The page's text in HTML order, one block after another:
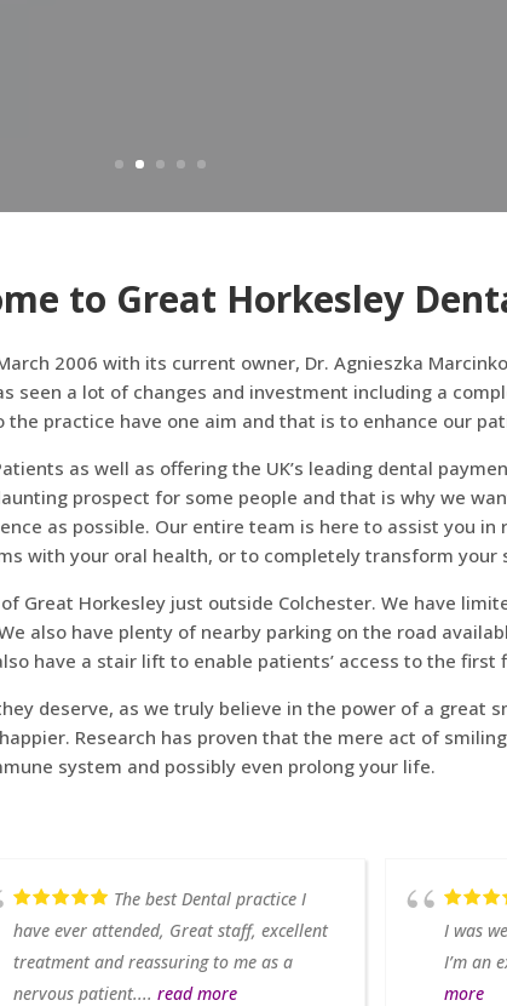
to Great Horkesley
2006 with its current owner, Dr. Agnieszka
seen a lot of changes and investment including a
practice have one aim and that is to enhance our
as well as offering the UK’s leading dental
prospect for some people and that is why we
as possible. Our entire team is here to assist you
with your oral health, or to completely transform your
Great Horkesley just outside Colchester. We have
also have plenty of nearby parking on the road
have a stair lift to enable patients’ access to the first
deserve, as we truly believe in the power of a great
Research has proven that the mere act of
system and possibly even prolong your life.
The best Dental practice I
have ever attended, Great staff, excellent
treatment and reassuring to me as a
nervous patient.... read more
I was
I’m an
more